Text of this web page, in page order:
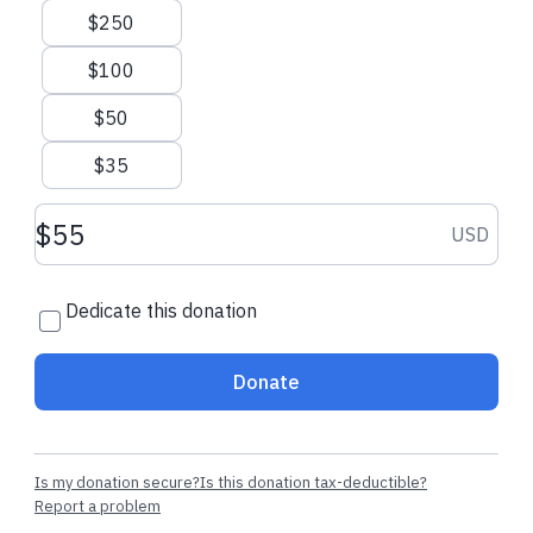
navigate the road to recovery. You can also provide support
to families of troops who have paid the ultimate price while
serving their country.
Your donation will be used where it is needed most.
Contact Us Disclosures
$250
$100
$50
$35
Donation amount USD USD
Dedicate this donation
Donate
Is my donation secure?Is this donation tax-deductible?
Report a problem